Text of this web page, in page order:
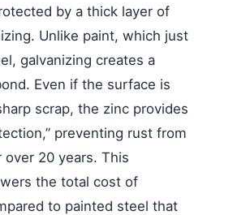
by a thick layer of
Unlike paint, which just
galvanizing creates a
Even if the surface is
scrap, the zinc provides
preventing rust from
20 years. This
the total cost of
to painted steel that